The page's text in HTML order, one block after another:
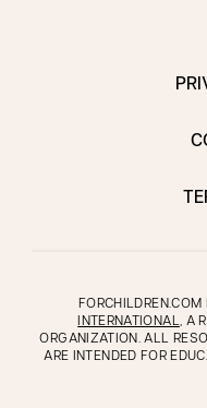
INTERNATIONAL, A
ORGANIZATION. ALL
ARE INTENDED FOR